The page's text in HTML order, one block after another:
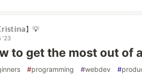
】💡
'23
to get the most out of
#programming #webdev #